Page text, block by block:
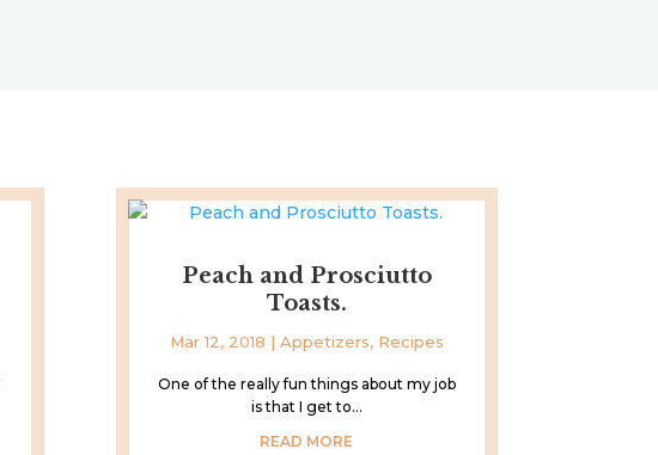
Peach and Prosciutto
Toasts.
Mar 12, 2018 | Appetizers, Recipes
One of the really fun things about my job
is that I get to...
READ MORE